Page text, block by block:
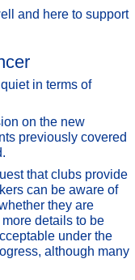
and here to support
in terms of
on the new
previously covered
that clubs provide
can be aware of
they are
details to be
under the
although many